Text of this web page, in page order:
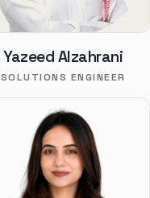
Yazeed Alzahrani
SOLUTIONS ENGINEER